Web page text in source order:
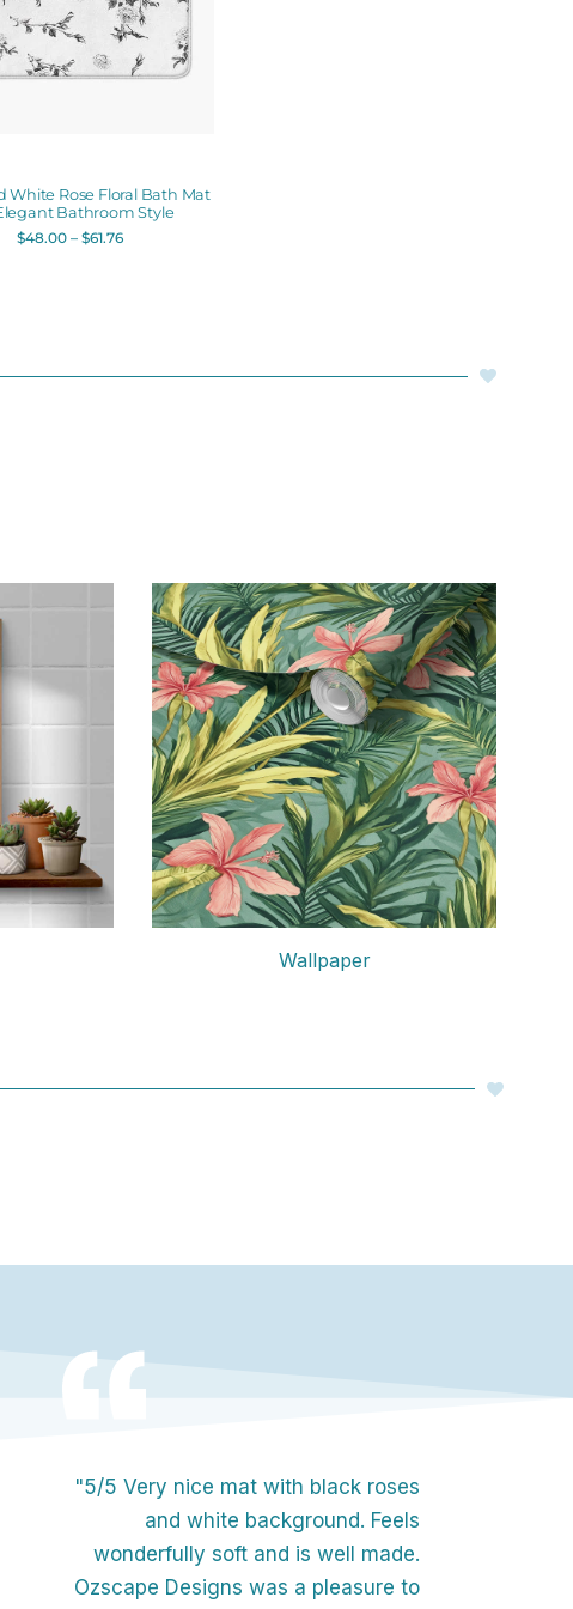
White Rose Floral Bath Mat
Bathroom Style
$48.00 – $61.76
Wallpaper
"5/5 Very nice mat with black roses
and white background. Feels
wonderfully soft and is well made.
Ozscape Designs was a pleasure to